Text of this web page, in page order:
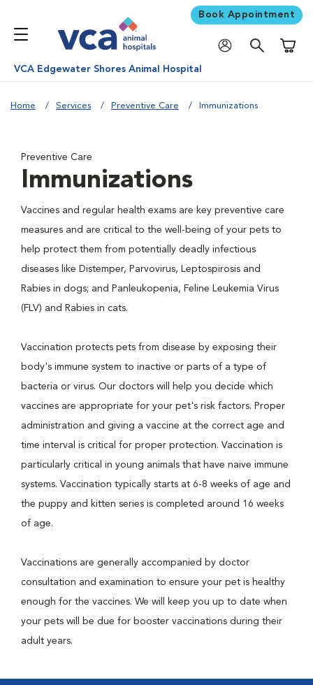
Book Appointment
VCA Edgewater Shores Animal Hospital
Home Services Preventive Care Immunizations
Preventive Care
Immunizations
Vaccines and regular health exams are key preventive care
measures and are critical to the well-being of your pets to
help protect them from potentially deadly infectious
diseases like Distemper, Parvovirus, Leptospirosis and
Rabies in dogs; and Panleukopenia, Feline Leukemia Virus
(FLV) and Rabies in cats.
Vaccination protects pets from disease by exposing their
body's immune system to inactive or parts of a type of
bacteria or virus. Our doctors will help you decide which
vaccines are appropriate for your pet's risk factors. Proper
administration and giving a vaccine at the correct age and
time interval is critical for proper protection. Vaccination is
particularly critical in young animals that have naive immune
systems. Vaccination typically starts at 6-8 weeks of age and
the puppy and kitten series is completed around 16 weeks
of age.
Vaccinations are generally accompanied by doctor
consultation and examination to ensure your pet is healthy
enough for the vaccines. We will keep you up to date when
your pets will be due for booster vaccinations during their
adult years.